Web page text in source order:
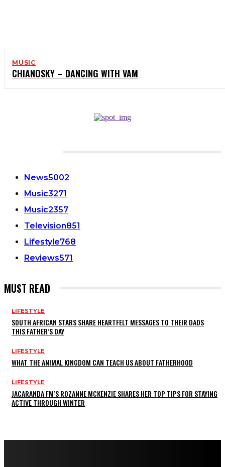
MUSIC
CHIANOSKY – DANCING WITH VAM
News5002
Music3271
Music2357
Television851
Lifestyle768
Reviews571
MUST READ
LIFESTYLE
SOUTH AFRICAN STARS SHARE HEARTFELT MESSAGES TO THEIR DADS
THIS FATHER’S DAY
LIFESTYLE
WHAT THE ANIMAL KINGDOM CAN TEACH US ABOUT FATHERHOOD
LIFESTYLE
JACARANDA FM’S ROZANNE MCKENZIE SHARES HER TOP TIPS FOR STAYING
ACTIVE THROUGH WINTER